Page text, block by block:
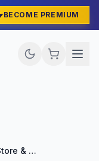
BECOME PREMIUM
Kingler | Weapon Store & Gun Training WP Theme